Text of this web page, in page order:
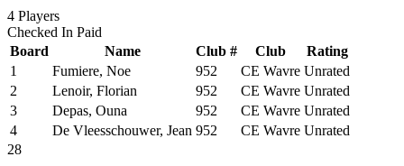
4 Players
Checked In Paid
Board
Name Club # Club
Rating
1
Fumiere, Noe 952 CE Wavre Unrated
2
Lenoir, Florian 952 CE Wavre Unrated
3
Depas, Ouna 952 CE Wavre Unrated
4
De Vleesschouwer, Jean 952 CE Wavre Unrated
28